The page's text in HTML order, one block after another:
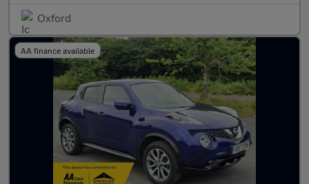
Oxford
AA finance available